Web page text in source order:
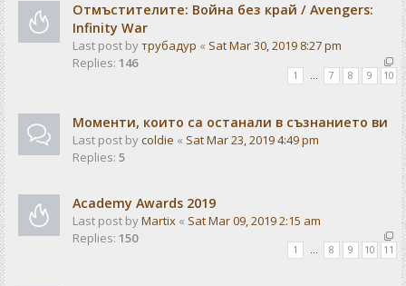
Отмъстителите: Война без край / Avengers:
Infinity War
Last post byтрубадур « Sat Mar 30, 2019 8:27 pm
Replies: 146
1 7 8 9 10
Моменти, които са останали в съзнанието ви
Last post bycoldie « Sat Mar 23, 2019 4:49 pm
Replies: 5
Academy Awards 2019
Last post byMartix « Sat Mar 09, 2019 2:15 am
Replies: 150
1 … 8 9 10 11